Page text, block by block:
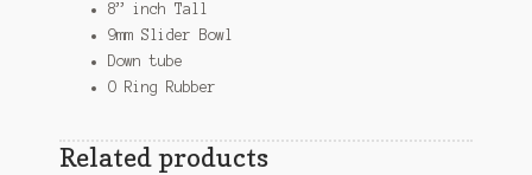
8” inch Tall
9mm Slider Bowl
Down tube
O Ring Rubber
Related products